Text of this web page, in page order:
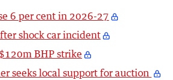
6 per cent in 2026-27
shock car incident
BHP strike
seeks local support for auction